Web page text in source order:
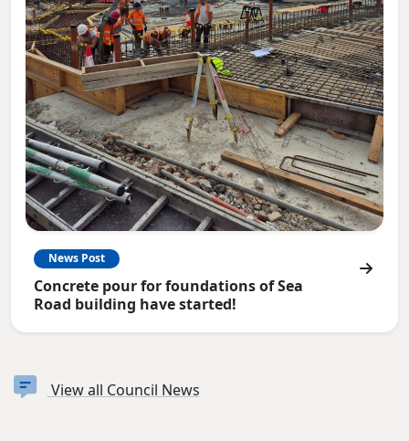
News Post
Concrete pour for foundations of Sea
Road building have started!
View all Council News